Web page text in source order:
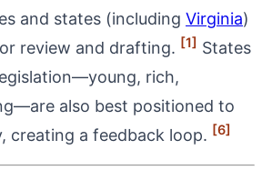
and states (including Virginia)
review and drafting. [1] States
rich,
also best positioned to
creating a feedback loop. [6]